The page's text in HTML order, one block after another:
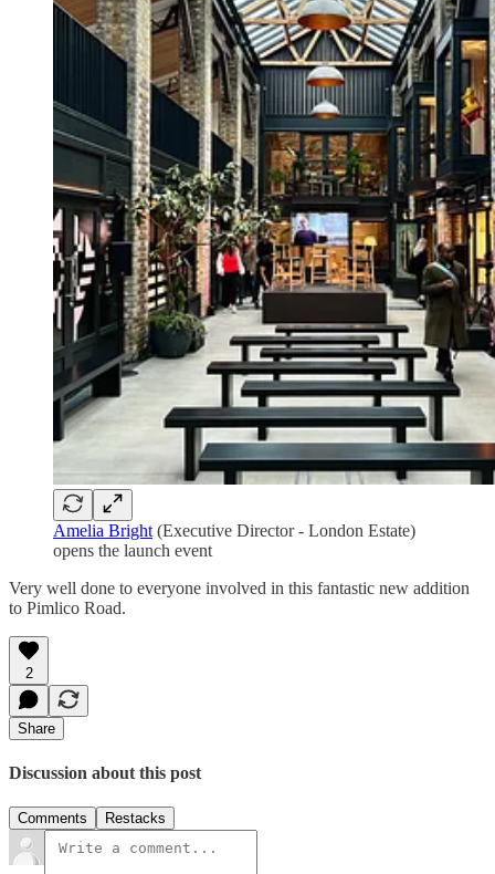
Amelia Bright (Executive Director - London Estate)
opens the launch event
Very well done to everyone involved in this fantastic new addition
to Pimlico Road.
2
Share
Discussion about this post
Comments Restacks